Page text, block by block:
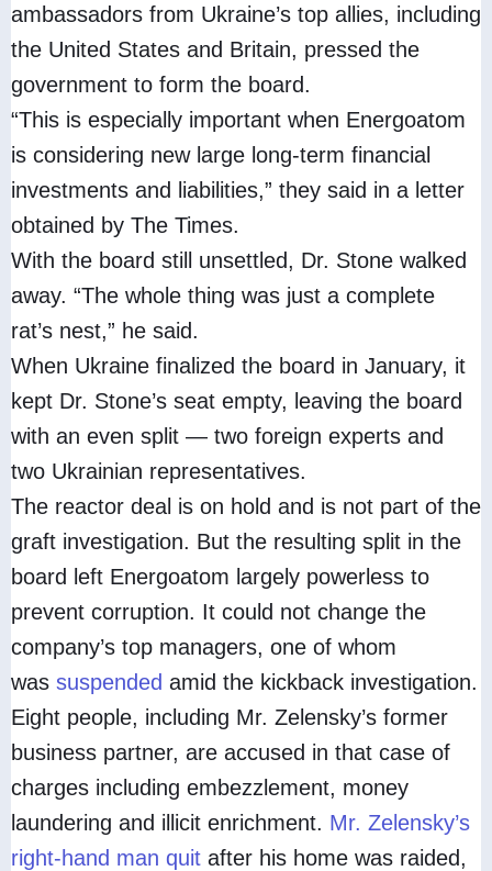
ambassadors from Ukraine’s top allies, including
the United States and Britain, pressed the
government to form the board.
“This is especially important when Energoatom
is considering new large long-term financial
investments and liabilities,” they said in a letter
obtained by The Times.
With the board still unsettled, Dr. Stone walked
away. “The whole thing was just a complete
rat’s nest,” he said.
When Ukraine finalized the board in January, it
kept Dr. Stone’s seat empty, leaving the board
with an even split — two foreign experts and
two Ukrainian representatives.
The reactor deal is on hold and is not part of the
graft investigation. But the resulting split in the
board left Energoatom largely powerless to
prevent corruption. It could not change the
company’s top managers, one of whom
was suspended amid the kickback investigation.
Eight people, including Mr. Zelensky’s former
business partner, are accused in that case of
charges including embezzlement, money
laundering and illicit enrichment. Mr. Zelensky’s
right-hand man quit after his home was raided,